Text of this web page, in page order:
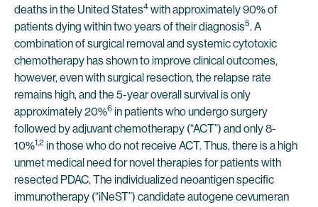
deaths in the United States4 with approximately 90% of
patients dying within two years of their diagnosis5. A
combination of surgical removal and systemic cytotoxic
chemotherapy has shown to improve clinical outcomes,
however, even with surgical resection, the relapse rate
remains high, and the 5-year overall survival is only
approximately 20%6 in patients who undergo surgery
followed by adjuvant chemotherapy (“ACT”) and only 8-
10%1,2 in those who do not receive ACT. Thus, there is a high
unmet medical need for novel therapies for patients with
resected PDAC. The individualized neoantigen specific
immunotherapy (“iNeST”) candidate autogene cevumeran